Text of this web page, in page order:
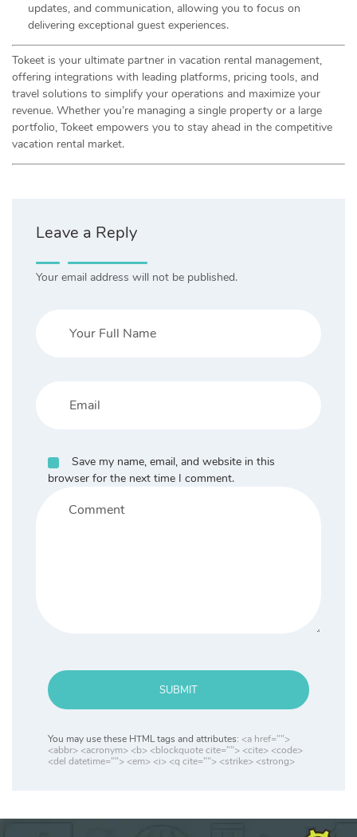
updates, and communication, allowing you to focus on
delivering exceptional guest experiences.
Tokeet is your ultimate partner in vacation rental management,
offering integrations with leading platforms, pricing tools, and
travel solutions to simplify your operations and maximize your
revenue. Whether you’re managing a single property or a large
portfolio, Tokeet empowers you to stay ahead in the competitive
vacation rental market.
Leave a Reply
Your email address will not be published.
Save my name, email, and website in this
browser for the next time I comment.
SUBMIT
You may use these HTML tags and attributes: <a href="">
<abbr> <acronym> <b> <blockquote cite=""> <cite> <code>
<del datetime=""> <em> <i> <q cite=""> <strike> <strong>